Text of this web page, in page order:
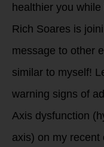
healthier you
Rich Soares is
message to other
similar to myself!
warning signs of
Axis dysfunction
axis) on my recent